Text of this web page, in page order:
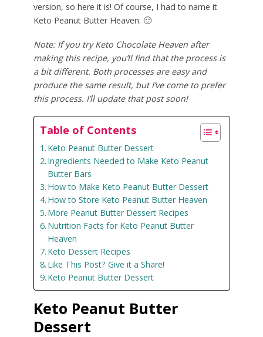
version, so here it is! Of course, I had to name it
Keto Peanut Butter Heaven. 🙂
Note: If you try Keto Chocolate Heaven after
making this recipe, you’ll find that the process is
a bit different. Both processes are easy and
produce the same result, but I’ve come to prefer
this process. I’ll update that post soon!
Table of Contents
Keto Peanut Butter Dessert
Ingredients Needed to Make Keto Peanut
Butter Bars
How to Make Keto Peanut Butter Dessert
How to Store Keto Peanut Butter Heaven
More Peanut Butter Dessert Recipes
Nutrition Facts for Keto Peanut Butter
Heaven
Keto Dessert Recipes
Like This Post? Give it a Share!
Keto Peanut Butter Dessert
Keto Peanut Butter
Dessert